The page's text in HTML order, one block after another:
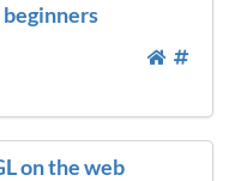
on the web